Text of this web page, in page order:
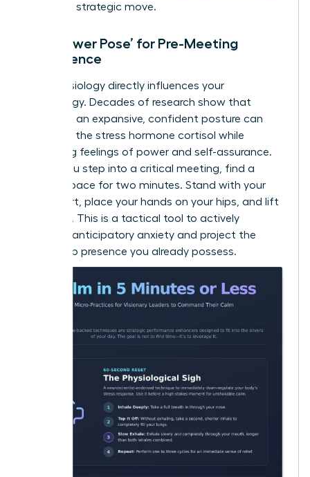
your next strategic move.
The ‘Power Pose’ for Pre-Meeting
Confidence
Your physiology directly influences your
psychology. Decades of research show that
adopting an expansive, confident posture can
decrease the stress hormone cortisol while
increasing feelings of power and self-assurance.
Before you step into a critical meeting, find a
private space for two minutes. Stand with your
feet apart, place your hands on your hips, and lift
your chin. This is a tactical tool to actively
manage anticipatory anxiety and project the
leadership presence you already possess.